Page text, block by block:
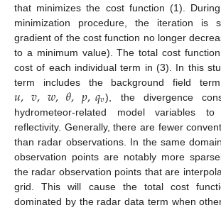
that minimizes the cost function (1).
minimization procedure, the iteration is
gradient of the cost function no longer
to a minimum value). The total cost
cost of each individual term in (3). In this
term includes the background field
𝑢,𝑣,𝑤,𝜃,𝑝,𝑞𝑣), the divergence
hydrometeor-related model variables
reflectivity. Generally, there are fewer
than radar observations. In the same
observation points are notably more
the radar observation points that are
grid. This will cause the total cost
dominated by the radar data term when